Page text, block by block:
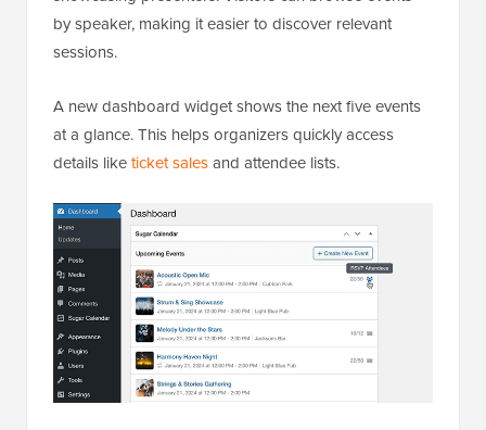
by speaker, making it easier to discover relevant
sessions.
A new dashboard widget shows the next five events
at a glance. This helps organizers quickly access
details liketicket salesand attendee lists.